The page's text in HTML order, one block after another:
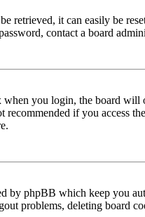
retrieved, it can easily be
contact a board
when you login, the board will
if you access
by phpBB which keep you
problems, deleting board